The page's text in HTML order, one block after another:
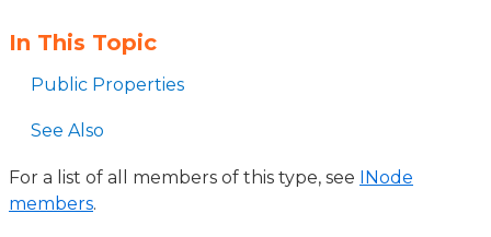
In This Topic
Public Properties
See Also
For a list of all members of this type, see INode
members.